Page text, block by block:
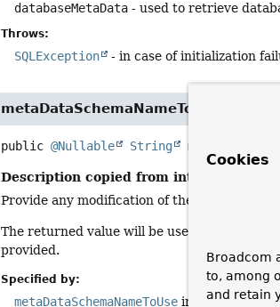
databaseMetaData - used to retrieve
Throws:
SQLException - in case of initialization
metaDataSchemaNameToUse
public @Nullable String
Description copied from interface:
Provide any modification of the schema
The returned value will be used for meta-
provided.
Specified by:
metaDataSchemaNameToUse in interface
Cookies
Broadcom
to, among
and retain